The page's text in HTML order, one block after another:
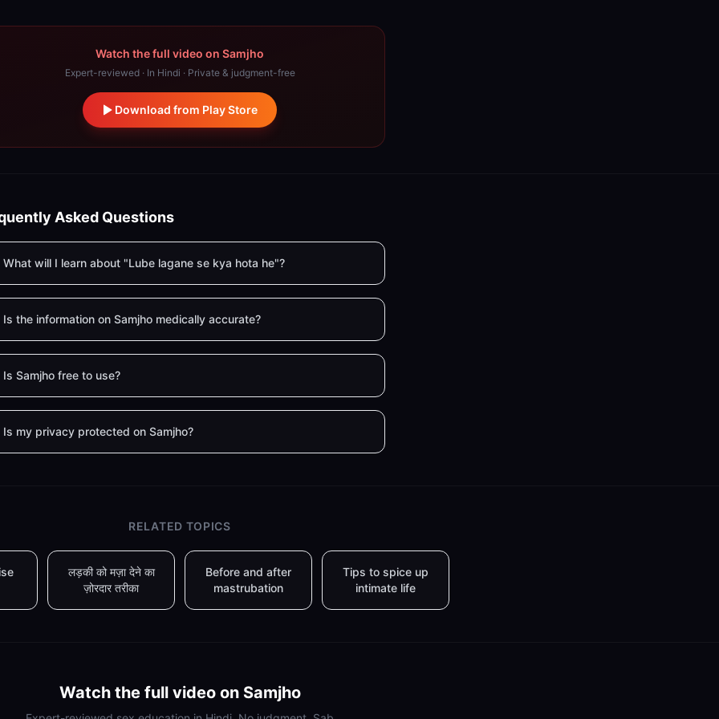
Watch the full video on Samjho
Expert-reviewed · In Hindi · Private & judgment-free
Download from Play Store
Asked Questions
What will I learn about "Lube lagane se kya hota he"?
Is the information on Samjho medically accurate?
Is Samjho free to use?
Is my privacy protected on Samjho?
RELATED TOPICS
लड़की को मज़ा देने का
ज़ोरदार तरीका
Before and after
mastrubation
Tips to spice up
intimate life
Watch the full video on Samjho